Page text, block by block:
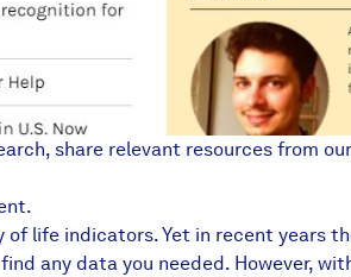
share relevant resources from
life indicators. Yet in recent years
any data you needed. However,